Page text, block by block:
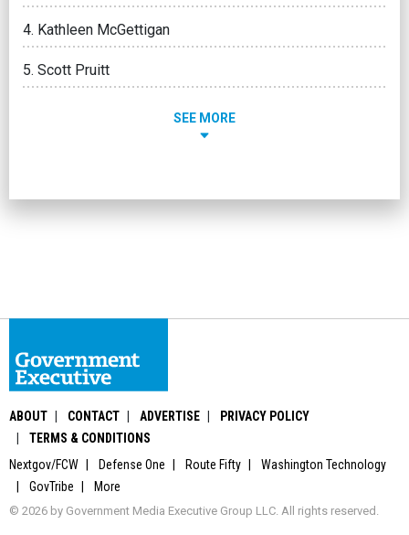
Kathleen McGettigan
Scott Pruitt
SEE MORE
ABOUT CONTACT ADVERTISE
PRIVACY POLICY
TERMS & CONDITIONS
Nextgov/FCW
Defense One Route Fifty
Washington Technology
GovTribe
More
© 2026 by Government Media Executive Group LLC. All rights reserved.